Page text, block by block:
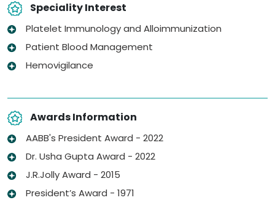
Speciality Interest
Platelet Immunology and Alloimmunization
Patient Blood Management
Hemovigilance
Awards Information
AABB's President Award - 2022
Dr. Usha Gupta Award - 2022
J.R.Jolly Award - 2015
President’s Award - 1971